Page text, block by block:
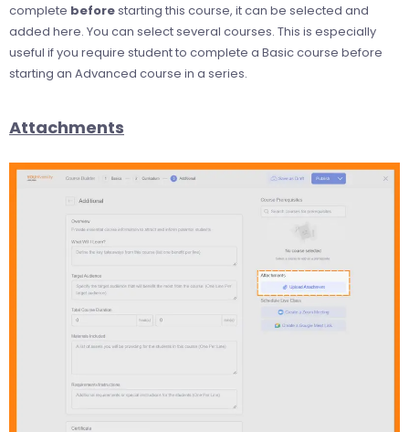
complete beforestarting this course, it can be selected and
added here. You can select several courses. This is especially
useful if you require student to complete a Basic course before
starting an Advanced course in a series.
Attachments